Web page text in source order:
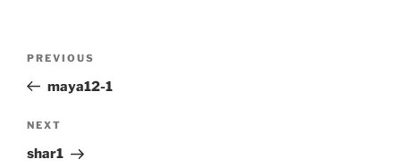
Previous
Post
PREVIOUS
maya12-1
Next
Post
NEXT
shar1